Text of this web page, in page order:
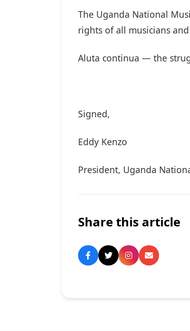
The Uganda National
rights of all musicians
Aluta continua — the
Signed,
Eddy Kenzo
President, Uganda
Share this article